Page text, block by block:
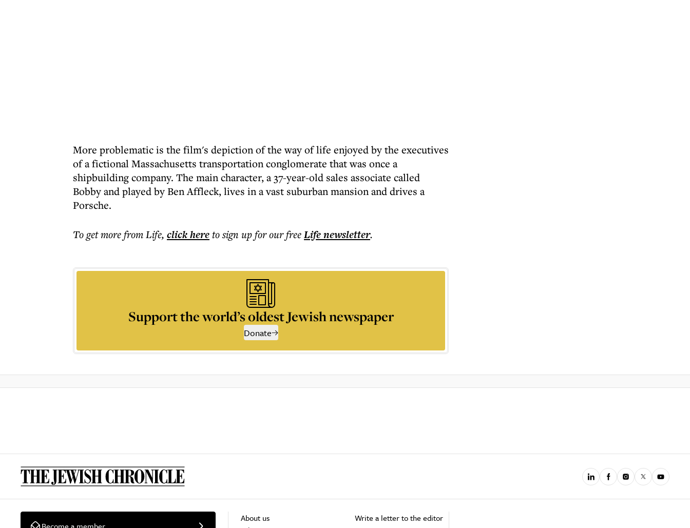
More problematic is the film's depiction of the way of life enjoyed by the executives
of a fictional Massachusetts transportation conglomerate that was once a
shipbuilding company. The main character, a 37-year-old sales associate called
Bobby and played by Ben Affleck, lives in a vast suburban mansion and drives a
Porsche.
To get morefrom Life, click hereto sign up for our freeLifenewsletter.
Support the world’s oldest Jewish newspaper
Donate
Become a member
About us
Write a letter to the editor